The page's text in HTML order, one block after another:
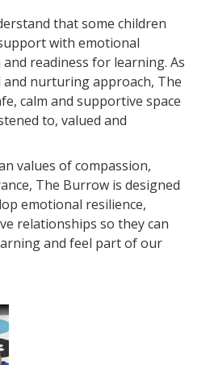
that some children
with emotional
readiness for learning. As
nurturing approach, The
calm and supportive space
to, valued and
values of compassion,
The Burrow is designed
emotional resilience,
relationships so they can
and feel part of our